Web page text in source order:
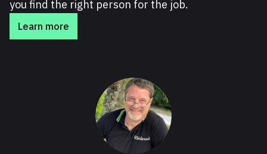
you find the right person for the job.
Learn more
About Cal